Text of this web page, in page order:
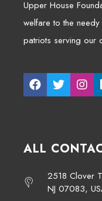
Upper House
welfare to the
patriots serving our
ALL
2518 Clover
NJ 07083,